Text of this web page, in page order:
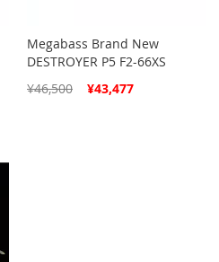
Megabass Brand New
DESTROYER P5 F2-66XS
Special
¥43,477
¥46,500